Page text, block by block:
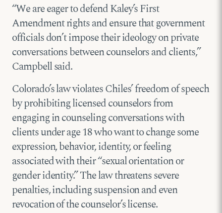
“We are eager to defend Kaley’s First
Amendment rights and ensure that government
officials don’t impose their ideology on private
conversations between counselors and clients,”
Campbell said.
Colorado’s law violates Chiles’ freedom of speech
by prohibiting licensed counselors from
engaging in counseling conversations with
clients under age 18 who want to change some
expression, behavior, identity, or feeling
associated with their “sexual orientation or
gender identity.” The law threatens severe
penalties, including suspension and even
revocation of the counselor’s license.